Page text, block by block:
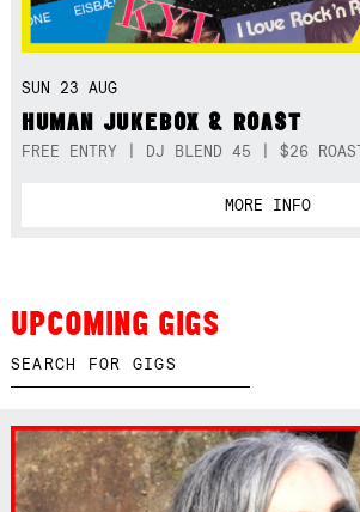
SUN 23 AUG
HUMAN JUKEBOX & ROAST
FREE ENTRY | DJ BLEND 45 | $26
MORE INFO
UPCOMING GIGS